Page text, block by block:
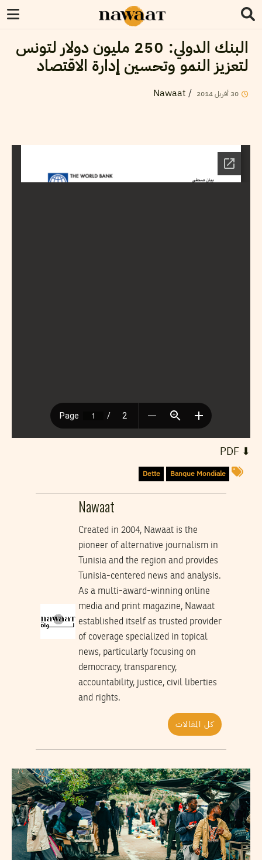
البنك الدولي: 250 مليون دولار لتونس
لتعزيز النمو وتحسين إدارة الاقتصاد
30 أفريل2014
/
Nawaat
⬇︎ PDF
Banque Mondiale
Dette
Nawaat
Created in 2004, Nawaat is the
pioneer of alternative journalism in
Tunisia and the region and provides
Tunisia-centered news and analysis.
As a multi-award-winning online
media and print magazine, Nawaat
established itself as trusted provider
of coverage specialized in topical
news, particularly focusing on
democracy, transparency,
accountability, justice, civil liberties
and rights.
كل المقالات